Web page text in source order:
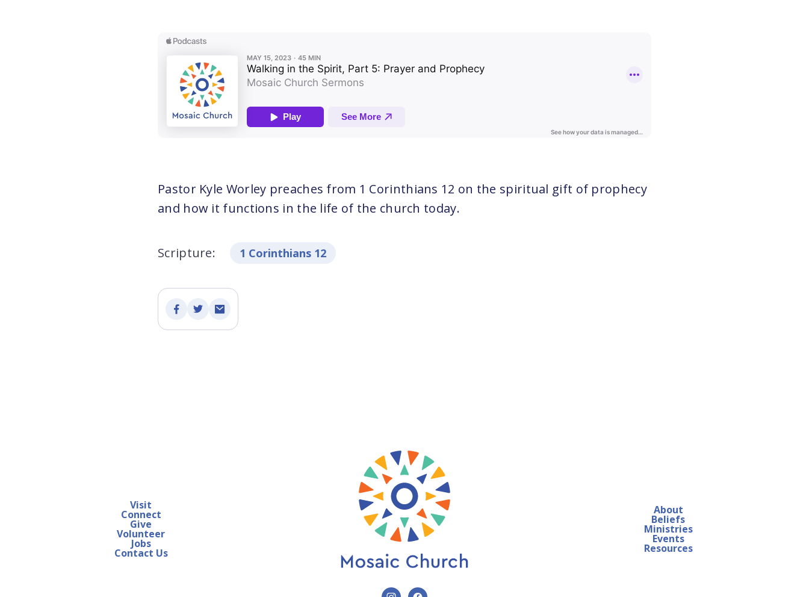
Pastor Kyle Worley preaches from 1 Corinthians 12 on the spiritual gift of prophecy
and how it functions in the life of the church today.
Scripture: 1 Corinthians 12
Visit
Connect
Give
Volunteer
Jobs
Contact Us
About
Beliefs
Ministries
Events
Resources